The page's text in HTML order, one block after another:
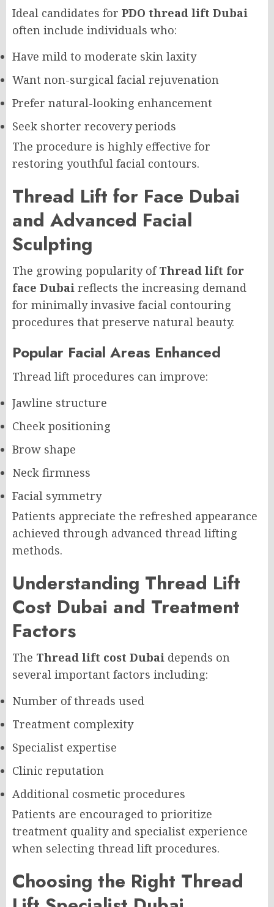
Ideal candidates for PDO thread lift Dubai
often include individuals who:
Have mild to moderate skin laxity
Want non-surgical facial rejuvenation
Prefer natural-looking enhancement
Seek shorter recovery periods
The procedure is highly effective for
restoring youthful facial contours.
Thread Lift for Face Dubai
and Advanced Facial
Sculpting
The growing popularity ofThread lift for
face Dubai reflects the increasing demand
for minimally invasive facial contouring
procedures that preserve natural beauty.
Popular Facial Areas Enhanced
Thread lift procedures can improve:
Jawline structure
Cheek positioning
Brow shape
Neck firmness
Facial symmetry
Patients appreciate the refreshed appearance
achieved through advanced thread lifting
methods.
Understanding Thread Lift
Cost Dubai and Treatment
Factors
The Thread lift cost Dubai depends on
several important factors including:
Number of threads used
Treatment complexity
Specialist expertise
Clinic reputation
Additional cosmetic procedures
Patients are encouraged to prioritize
treatment quality and specialist experience
when selecting thread lift procedures.
Choosing the Right Thread